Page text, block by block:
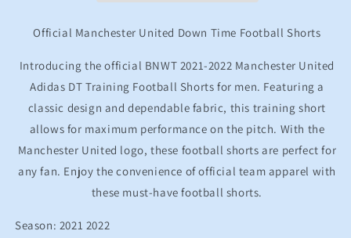
Training
Shorts
Large
Training
Shorts
Large
Official Manchester United Down Time Football Shorts
Introducing the official BNWT 2021-2022 Manchester United
Adidas DT Training Football Shorts for men. Featuring a
classic design and dependable fabric, this training short
allows for maximum performance on the pitch. With the
Manchester United logo, these football shorts are perfect for
any fan. Enjoy the convenience of official team apparel with
these must-have football shorts.
Season: 2021 2022